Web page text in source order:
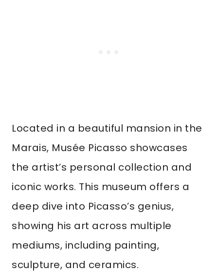
Located in a beautiful mansion in the
Marais, Musée Picasso showcases
the artist’s personal collection and
iconic works. This museum offers a
deep dive into Picasso’s genius,
showing his art across multiple
mediums, including painting,
sculpture, and ceramics.